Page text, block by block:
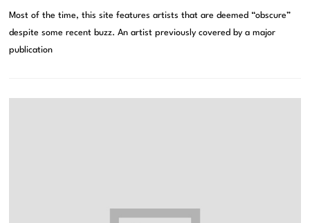
Most of the time, this site features artists that are deemed “obscure”
despite some recent buzz. An artist previously covered by a major
publication